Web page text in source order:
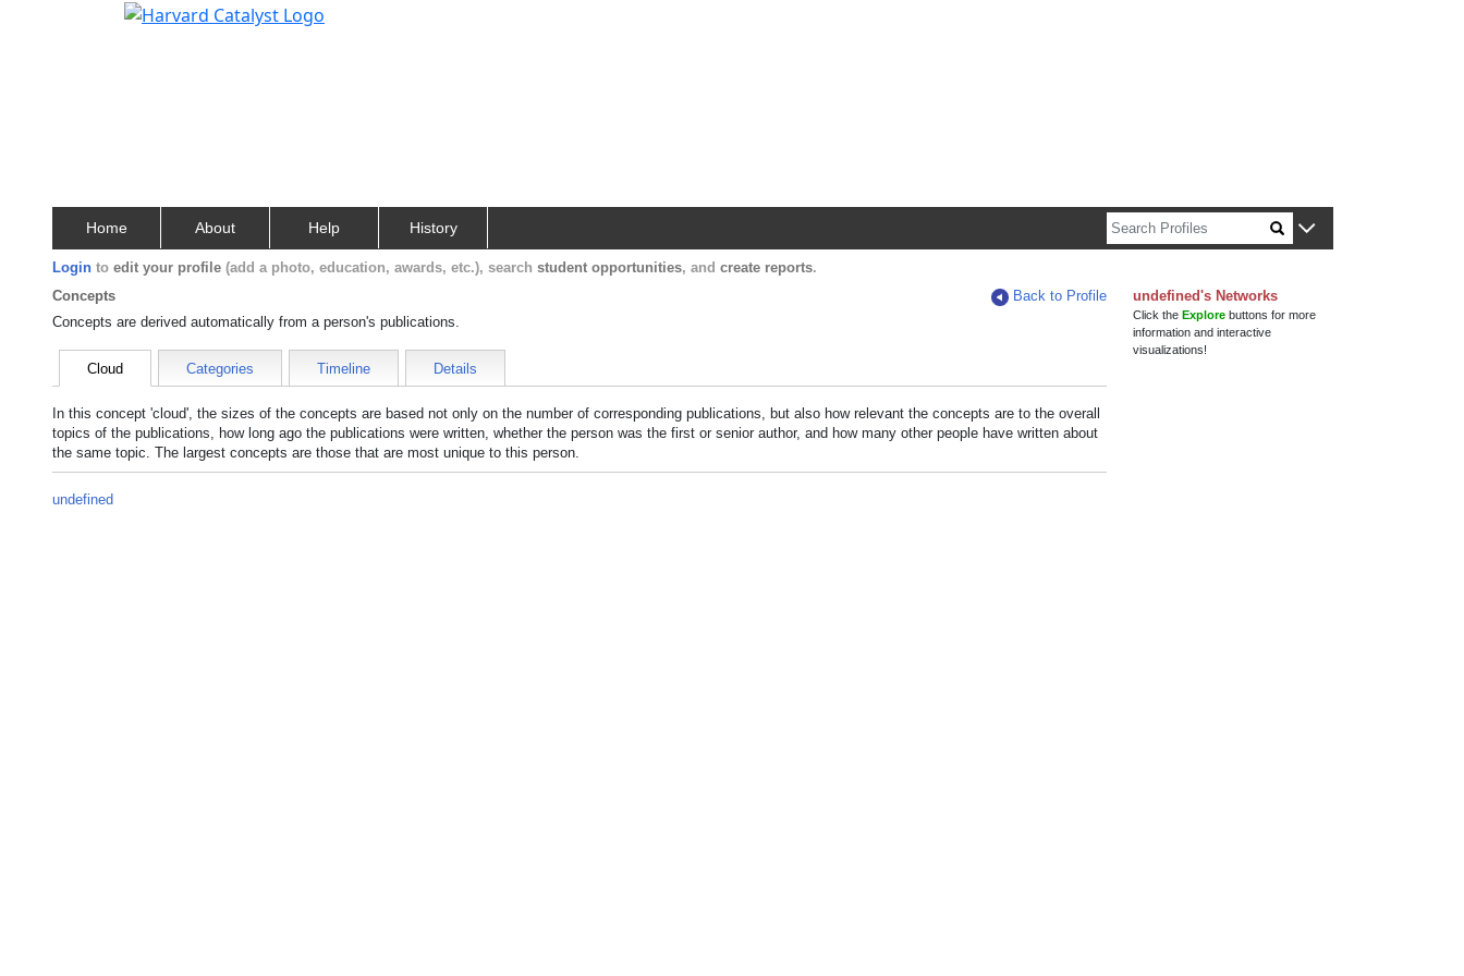
Home About Help History
Login to edit your profile (add a photo, education, awards, etc.), search student opportunities, and create reports.
Concepts
Back to Profile
Concepts are derived automatically from a person's publications.
Cloud Categories Timeline Details
In this concept 'cloud', the sizes of the concepts are based not only on the number of corresponding publications, but also how relevant the concepts are to the overall
topics of the publications, how long ago the publications were written, whether the person was the first or senior author, and how many other people have written about
the same topic. The largest concepts are those that are most unique to this person.
undefined
undefined's Networks
Click theExplore buttons for more
information and interactive
visualizations!